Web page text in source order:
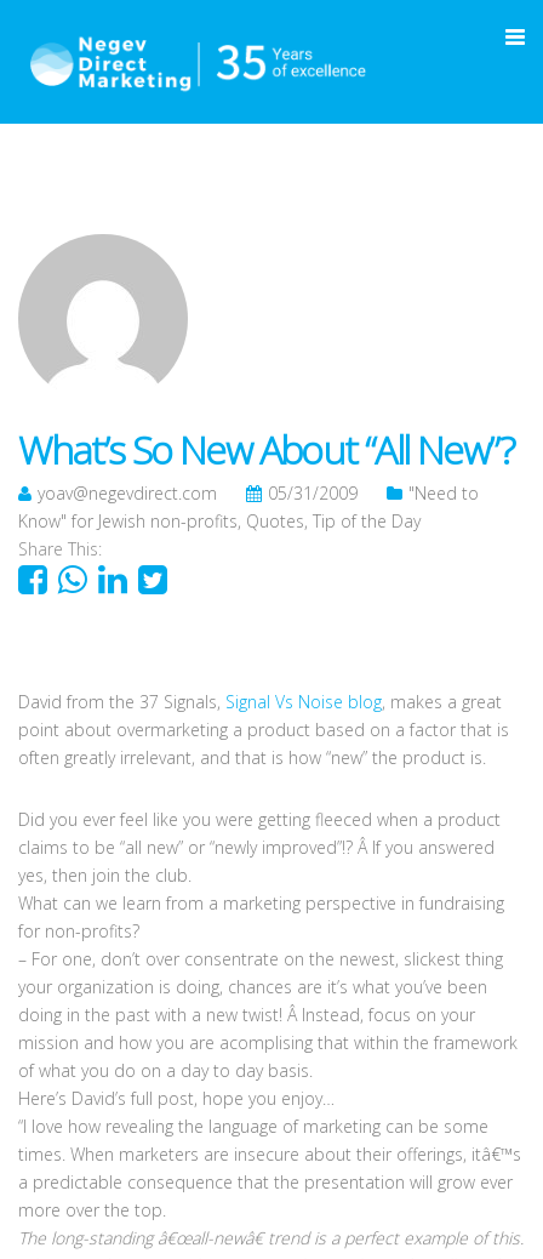
What’s So New About “All New”?
yoav@negevdirect.com 05/31/2009
"Need to
Know" for Jewish non-profits, Quotes, Tip of the Day
Share This:
David from the 37 Signals, Signal Vs Noise blog, makes a great
point about overmarketing a product based on a factor that is
often greatly irrelevant, and that is how “new” the product is.
Did you ever feel like you were getting fleeced when a product
claims to be “all new” or “newly improved”!? Â If you answered
yes, then join the club.
What can we learn from a marketing perspective in fundraising
for non-profits?
– For one, don’t over consentrate on the newest, slickest thing
your organization is doing, chances are it’s what you’ve been
doing in the past with a new twist! Â Instead, focus on your
mission and how you are acomplising that within the framework
of what you do on a day to day basis.
Here’s David’s full post, hope you enjoy…
“I love how revealing the language of marketing can be some
times. When marketers are insecure about their offerings, itâ€™s
a predictable consequence that the presentation will grow ever
more over the top.
The long-standing â€œall-newâ€ trend is a perfect example of this.